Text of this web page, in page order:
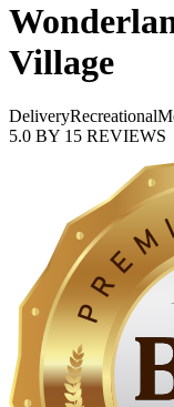
Village
DeliveryRecreational
5.0 BY 15 REVIEWS